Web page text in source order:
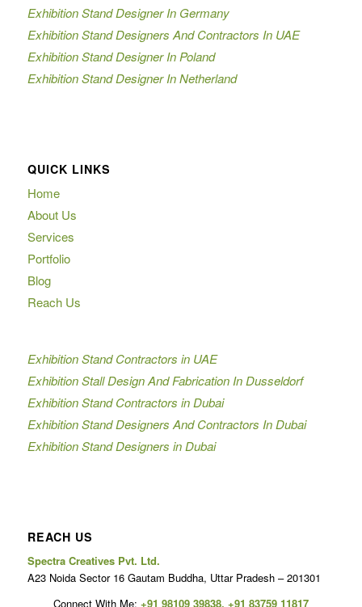
Exhibition Stand Designer In Germany
Exhibition Stand Designers And Contractors In UAE
Exhibition Stand Designer In Poland
Exhibition Stand Designer In Netherland
QUICK LINKS
Home
About Us
Services
Portfolio
Blog
Reach Us
Exhibition Stand Contractors in UAE
Exhibition Stall Design And Fabrication In Dusseldorf
Exhibition Stand Contractors in Dubai
Exhibition Stand Designers And Contractors In Dubai
Exhibition Stand Designers in Dubai
REACH US
Spectra Creatives Pvt. Ltd.
A23 Noida Sector 16 Gautam Buddha, Uttar Pradesh – 201301
Connect With Me: +91 98109 39838, +91 83759 11817